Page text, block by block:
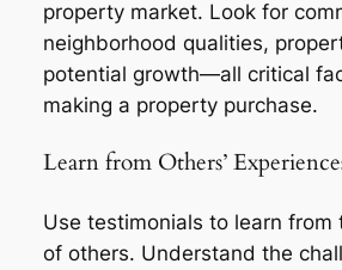
property market. Look for
neighborhood qualities,
potential growth—all critical
making a property purchase.
Learn from Others’
Use testimonials to learn from
of others. Understand the